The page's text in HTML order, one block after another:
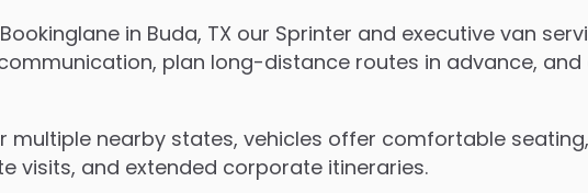
in Buda, TX our Sprinter and executive van
plan long-distance routes in advance,
multiple nearby states, vehicles offer comfortable
visits, and extended corporate itineraries.